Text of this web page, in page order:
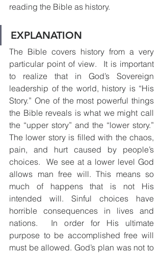
reading the Bible as history.
EXPLANATION
The Bible covers history from a very
particular point of view.  It is important
to realize that in God’s Sovereign
leadership of the world, history is “His
Story.” One of the most powerful things
the Bible reveals is what we might call
the “upper story” and the “lower story.”
The lower story is filled with the chaos,
pain, and hurt caused by people’s
choices.  We see at a lower level God
allows man free will. This means so
much of happens that is not His
intended will. Sinful choices have
horrible consequences in lives and
nations.  In order for His ultimate
purpose to be accomplished free will
must be allowed. God’s plan was not to